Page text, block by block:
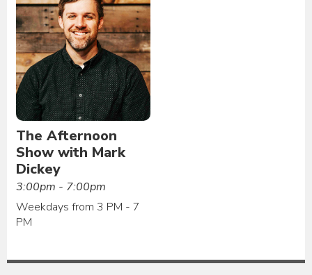
The Afternoon
Show with Mark
Dickey
3:00pm - 7:00pm
Weekdays from 3 PM - 7
PM